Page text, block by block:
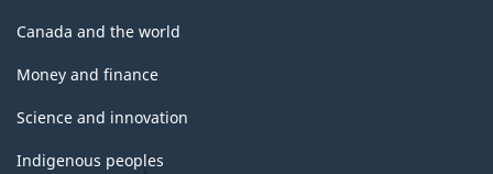
Canada and the world
Money and finance
Science and innovation
Indigenous peoples